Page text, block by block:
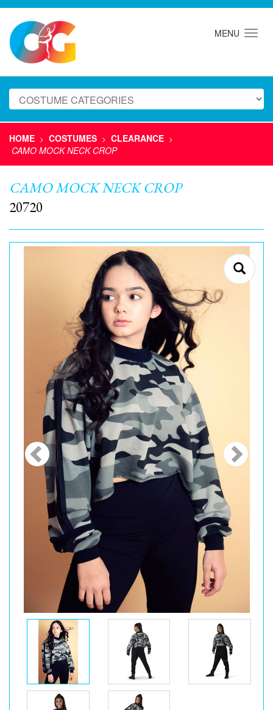
MENU
HOME > COSTUMES > CLEARANCE >
CAMO MOCK NECK CROP
CAMO MOCK NECK CROP
20720